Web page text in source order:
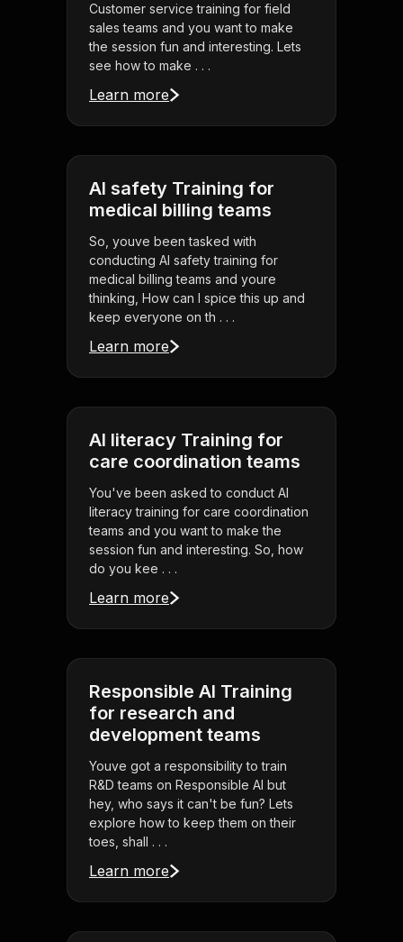
Customer service training for field
sales teams and you want to make
the session fun and interesting. Lets
see how to make . . .
Learn more
AI safety Training for
medical billing teams
So, youve been tasked with
conducting AI safety training for
medical billing teams and youre
thinking, How can I spice this up and
keep everyone on th . . .
Learn more
AI literacy Training for
care coordination teams
You've been asked to conduct AI
literacy training for care coordination
teams and you want to make the
session fun and interesting. So, how
do you kee . . .
Learn more
Responsible AI Training
for research and
development teams
Youve got a responsibility to train
R&D teams on Responsible AI but
hey, who says it can't be fun? Lets
explore how to keep them on their
toes, shall . . .
Learn more